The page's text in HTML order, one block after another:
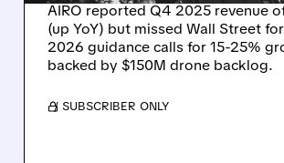
AIRO reported Q4 2025 revenue
(up YoY) but missed Wall Street
2026 guidance calls for 15-25%
backed by $150M drone backlog.
/ SUBSCRIBER ONLY